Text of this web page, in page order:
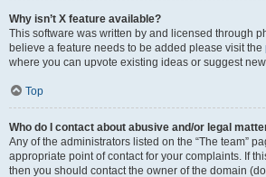
Why isn’t X feature available?
This software was written by and licensed through
believe a feature needs to be added please visit the
where you can upvote existing ideas or suggest
Top
Who do I contact about abusive and/or legal
Any of the administrators listed on the “The team”
appropriate point of contact for your complaints. If
then you should contact the owner of the domain